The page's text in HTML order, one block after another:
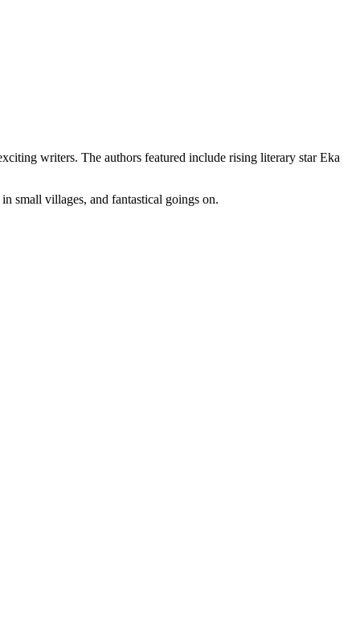
writers. The authors featured include rising literary star Eka
small villages, and fantastical goings on.